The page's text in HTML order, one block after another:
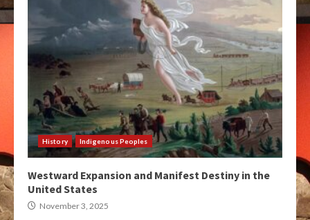
History Indigenous Peoples
Westward Expansion and Manifest Destiny in the
United States
November 3, 2025